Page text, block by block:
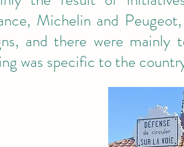
Michelin and
and there were mainly
was specific to the